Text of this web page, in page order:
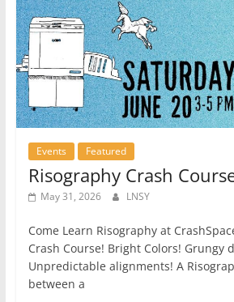
Events Featured
Risography Crash
May 31, 2026 LNSY
Come Learn Risography at
Crash Course! Bright Colors! Grungy
Unpredictable alignments! A
between a